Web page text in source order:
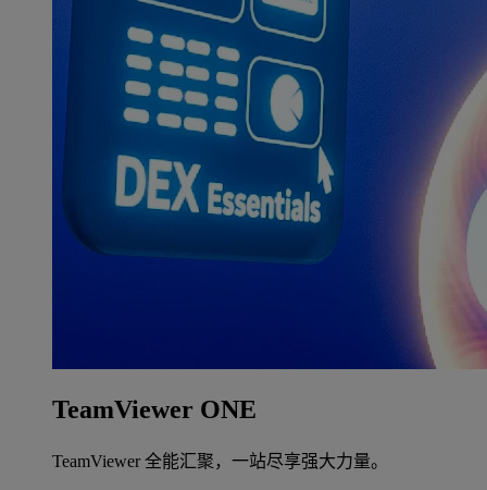
TeamViewer ONE
TeamViewer 全能汇聚，一站尽享强大力量。